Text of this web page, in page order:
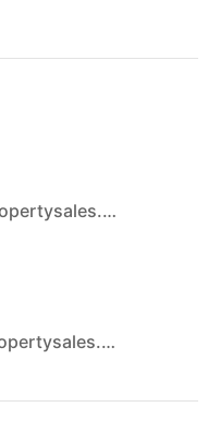
michael@mepropertysales.com.au
melissa@mepropertysales.com.au